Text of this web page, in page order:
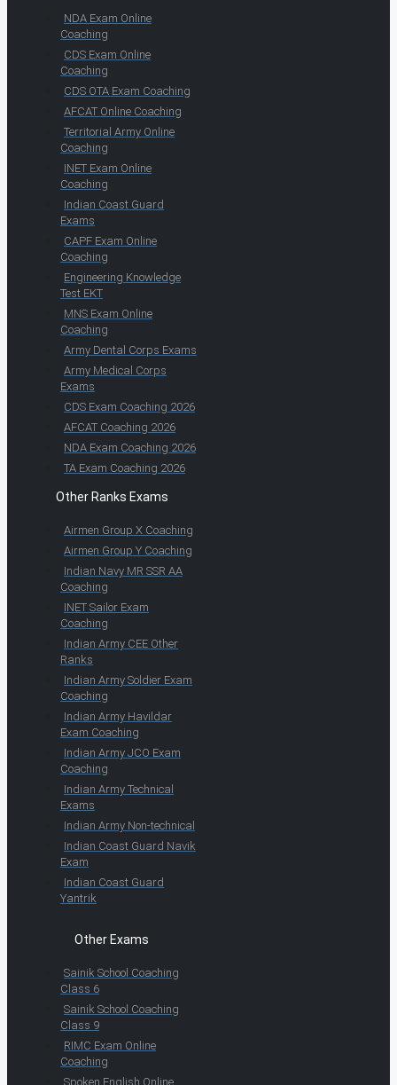
NDA Exam Online
Coaching
CDS Exam Online
Coaching
CDS OTA Exam Coaching
AFCAT Online Coaching
Territorial Army Online
Coaching
INET Exam Online
Coaching
Indian Coast Guard
Exams
CAPF Exam Online
Coaching
Engineering Knowledge
Test EKT
MNS Exam Online
Coaching
Army Dental Corps Exams
Army Medical Corps
Exams
CDS Exam Coaching 2026
AFCAT Coaching 2026
NDA Exam Coaching 2026
TA Exam Coaching 2026
Other Ranks Exams
Airmen Group X Coaching
Airmen Group Y Coaching
Indian Navy MR SSR AA
Coaching
INET Sailor Exam
Coaching
Indian Army CEE Other
Ranks
Indian Army Soldier Exam
Coaching
Indian Army Havildar
Exam Coaching
Indian Army JCO Exam
Coaching
Indian Army Technical
Exams
Indian Army Non-technical
Indian Coast Guard Navik
Exam
Indian Coast Guard
Yantrik
Other Exams
Sainik School Coaching
Class 6
Sainik School Coaching
Class 9
RIMC Exam Online
Coaching
Spoken English Online